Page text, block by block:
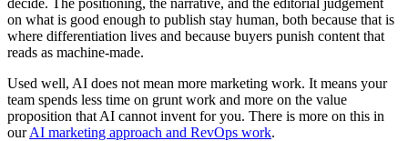
on what is good enough to publish stay human, both because that is
where differentiation lives and because buyers punish content that
reads as machine-made.
Used well, AI does not mean more marketing work. It means your
team spends less time on grunt work and more on the value
proposition that AI cannot invent for you. There is more on this in
ourAI marketing approach and RevOps work.